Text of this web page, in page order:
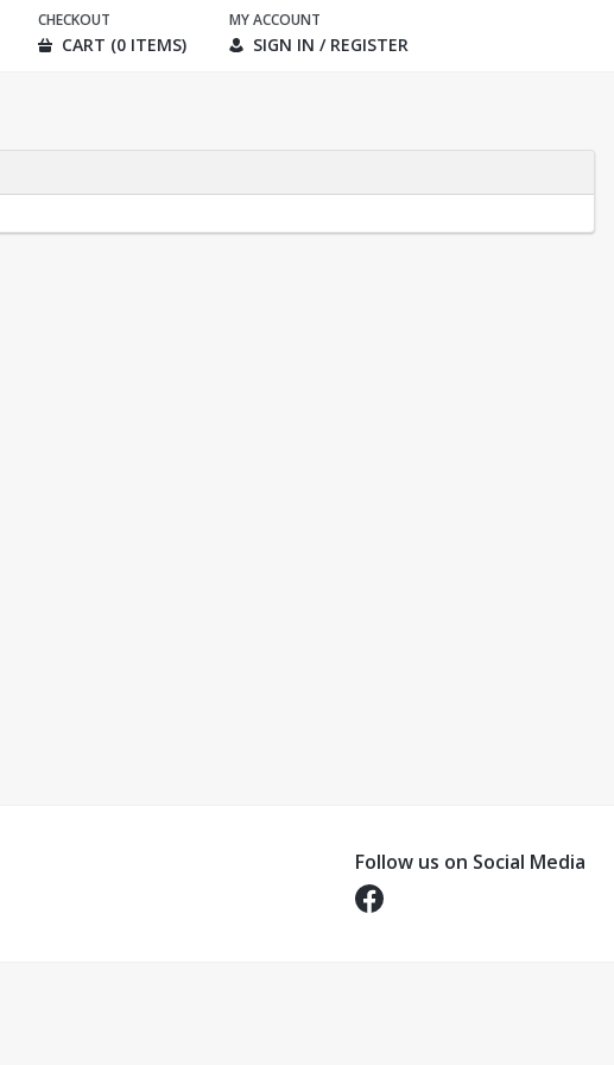
CHECKOUT
CART (0 ITEMS)
MY ACCOUNT
SIGN IN / REGISTER
Follow us on Social Media
Opens in a new tab